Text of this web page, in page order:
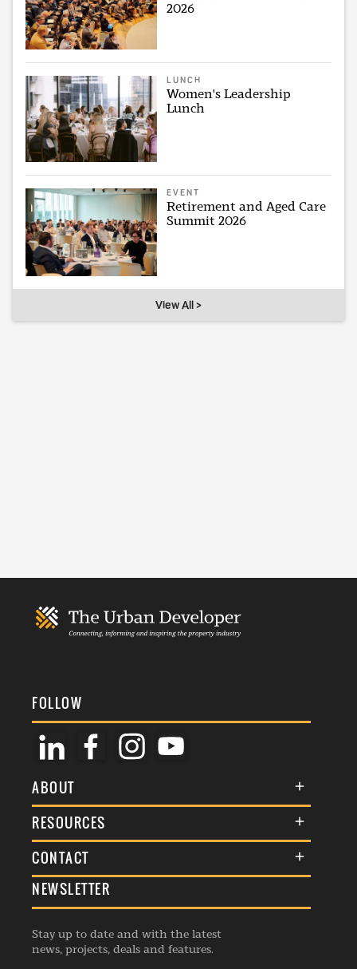
2026
LUNCH
Women's Leadership
Lunch
EVENT
Retirement and Aged Care
Summit 2026
View All >
FOLLOW
ABOUT
About Us
Membership
Events
Listings
RESOURCES
Terms & Conditions
Commenting Policy
Republishing Guidelines
Editorial Charter
CONTACT
General Enquiries
Advertise
Contribution Enquiry
NEWSLETTER
Stay up to date and with the latest
news, projects, deals and features.